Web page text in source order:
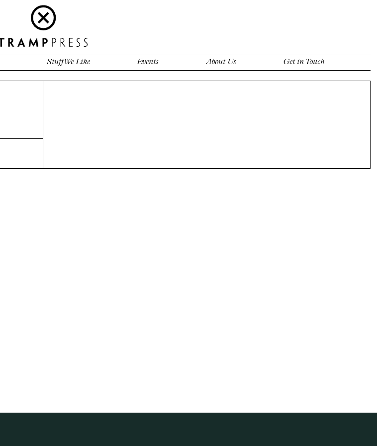
Stuff We Like Events About Us Get in Touch